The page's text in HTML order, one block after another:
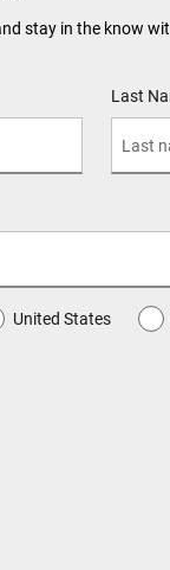
stay in the know
Last
United States